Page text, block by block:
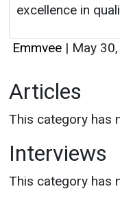
excellence in
Emmvee | May
Articles
This category has
Interviews
This category has